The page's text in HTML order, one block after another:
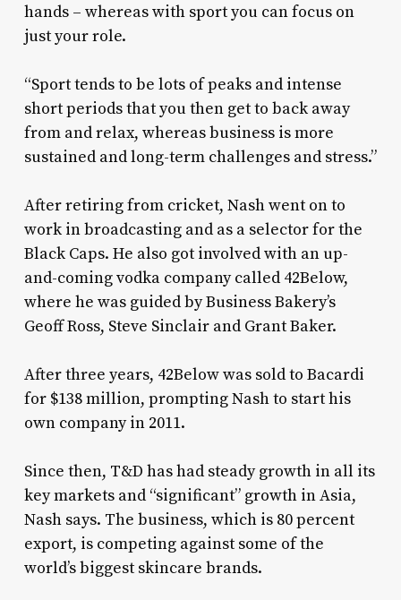
hands – whereas with sport you can focus on
just your role.
“Sport tends to be lots of peaks and intense
short periods that you then get to back away
from and relax, whereas business is more
sustained and long-term challenges and stress.”
After retiring from cricket, Nash went on to
work in broadcasting and as a selector for the
Black Caps. He also got involved with an up-
and-coming vodka company called 42Below,
where he was guided by Business Bakery’s
Geoff Ross, Steve Sinclair and Grant Baker.
After three years, 42Below was sold to Bacardi
for $138 million, prompting Nash to start his
own company in 2011.
Since then, T&D has had steady growth in all its
key markets and “significant” growth in Asia,
Nash says. The business, which is 80 percent
export, is competing against some of the
world’s biggest skincare brands.